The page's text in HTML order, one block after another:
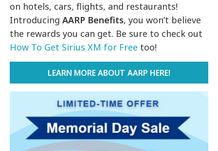
on hotels, cars, flights, and restaurants!
IntroducingAARP Benefits, you won’t believe
the rewards you can get. Be sure to check out
How To Get Sirius XM for Free too!
LEARN MORE ABOUT AARP HERE!